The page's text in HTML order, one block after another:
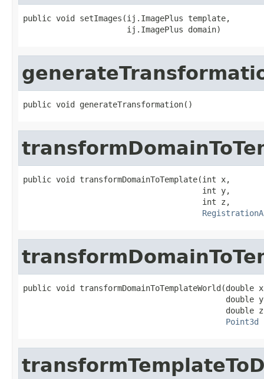
public void setImages(ij.ImagePlus template,
                      ij.ImagePlus domain)
public void generateTransformation()
public void transformDomainToTemplate(int x,
                                      int y,
                                      int z,
public void transformDomainToTemplateWorld(double
double
double
Point3d